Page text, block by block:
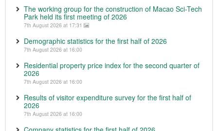
The working group for the construction of Macao Sci-Tech
Park held its first meeting of 2026
7th August 2026 at 17:31
Demographic statistics for the first half of 2026
7th August 2026 at 16:00
Residential property price index for the second quarter of
2026
7th August 2026 at 16:00
Results of visitor expenditure survey for the first half of
2026
7th August 2026 at 16:00